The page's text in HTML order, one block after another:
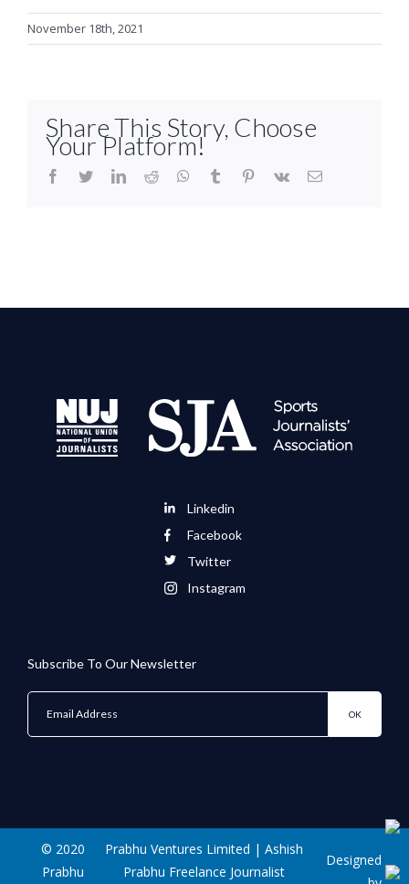
November 18th, 2021
Share This Story, Choose
Your Platform!
facebook
twitterlinkedinreddit whatsapptumblr pinterest
vk Email
Linkedin
Facebook
Twitter
Instagram
Subscribe To Our Newsletter
© 2020
Prabhu
Prabhu Ventures Limited | Ashish
Prabhu Freelance Journalist
Designed